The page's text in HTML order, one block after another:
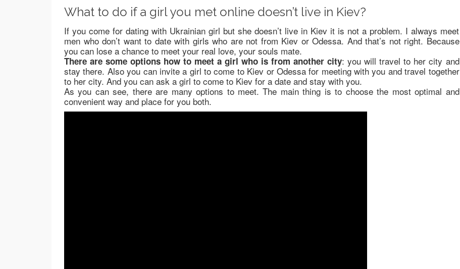
What to do if a girl you met online doesn’t live in Kiev?
If you come for dating with Ukrainian girl but she doesn’t live in Kiev it is not a problem. I always meet
men who don’t want to date with girls who are not from Kiev or Odessa. And that’s not right. Because
you can lose a chance to meet your real love, your souls mate.
There are some options how to meet a girl who is from another city: you will travel to her city and
stay there. Also you can invite a girl to come to Kiev or Odessa for meeting with you and travel together
to her city. And you can ask a girl to come to Kiev for a date and stay with you.
As you can see, there are many options to meet. The main thing is to choose the most optimal and
convenient way and place for you both.